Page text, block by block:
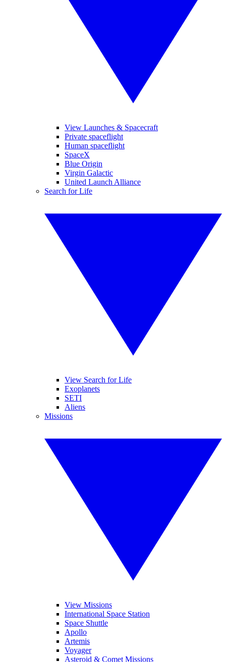
View Launches & Spacecraft
Private spaceflight
Human spaceflight
SpaceX
Blue Origin
Virgin Galactic
United Launch Alliance
Search for Life
View Search for Life
Exoplanets
SETI
Aliens
Missions
View Missions
International Space Station
Space Shuttle
Apollo
Artemis
Voyager
Asteroid & Comet Missions